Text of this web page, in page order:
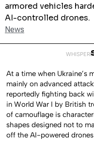
armored vehicles
AI-controlled drones.
News
At a time when Ukraine’s
mainly on advanced
reportedly fighting back
in World War I by British
of camouflage is
shapes designed not to
off the AI-powered